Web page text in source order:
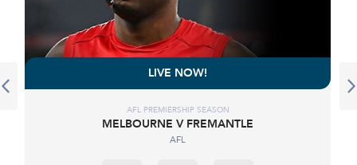
LIVE NOW!
AFL PREMIERSHIP SEASON
MELBOURNE V FREMANTLE
AFL